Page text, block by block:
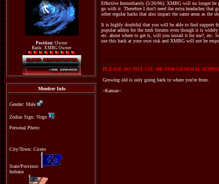
Position: Owner
Rank: XMBG Owner
Member Info
Gender: Male
Zodiac Sign: Virgo
Personal Photo:
City/Town: Cicero
State/Province:
Indiana
Effective Immediately (5/26/06): XMBG will no longer be
go with it. Therefore I don't need the extra headaches
other regular hacks that also impact the same areas as the
It is highly doubtful that you will be able to find support
popular addon for the xmb forums even though it is
etc. about where to get it, will you install it for me?, etc.
use this hack at your own risk and XMBG will not be
PLEASE DO NOT U2U ME FOR GENERAL
Growing old is only going back to where you're from.
~Kansas~